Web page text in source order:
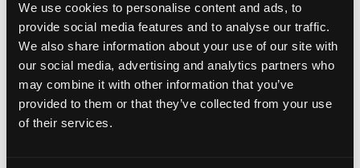
We use cookies to personalise content and ads, to
provide social media features and to analyse our traffic.
We also share information about your use of our site with
our social media, advertising and analytics partners who
may combine it with other information that you’ve
provided to them or that they’ve collected from your use
of their services.
about 50,000 items in its possession. As young people often
become the catalysts of change in the world, it is no wonder
that Manchester has such a booming cultural life.